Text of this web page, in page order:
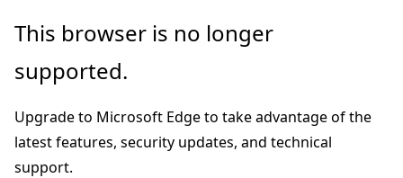
Skip
main
Skip
Ask
chat
experience
This browser is no longer
supported.
Upgrade to Microsoft Edge to take advantage of the
latest features, security updates, and technical
support.